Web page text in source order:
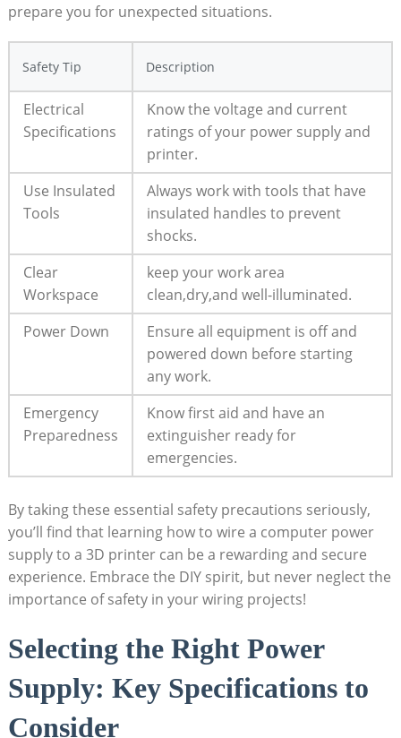
prepare you for unexpected situations.
Safety Tip Description
Electrical
Specifications
Know the voltage and current
ratings of your power supply and
printer.
Use Insulated
Tools
Always work with tools that have
insulated handles to prevent
shocks.
Clear
Workspace
keep your work area
clean,dry,and well-illuminated.
Power Down
Ensure all equipment is off and
powered down before starting
any work.
Emergency
Preparedness
Know first aid and have an
extinguisher ready for
emergencies.
By taking these essential safety precautions seriously,
you’ll find that learning how to wire a computer power
supply to a 3D printer can be a rewarding and secure
experience. Embrace the DIY spirit, but never neglect the
importance of safety in your wiring projects!
Selecting the Right Power
Supply: Key Specifications to
Consider